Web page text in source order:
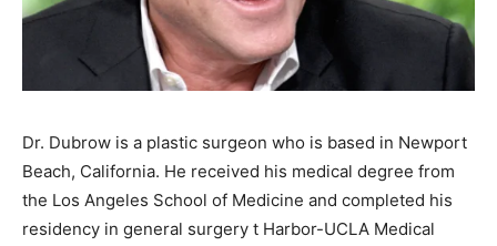
Dr. Dubrow is a plastic surgeon who is based in Newport
Beach, California. He received his medical degree from
the Los Angeles School of Medicine and completed his
residency in general surgery t Harbor-UCLA Medical